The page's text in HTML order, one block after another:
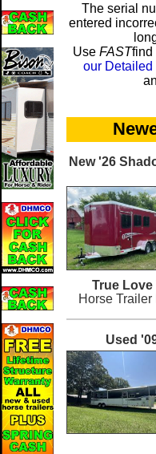
The serial
entered
Use FASTfind
our Detailed
New '26
True
Horse
Used